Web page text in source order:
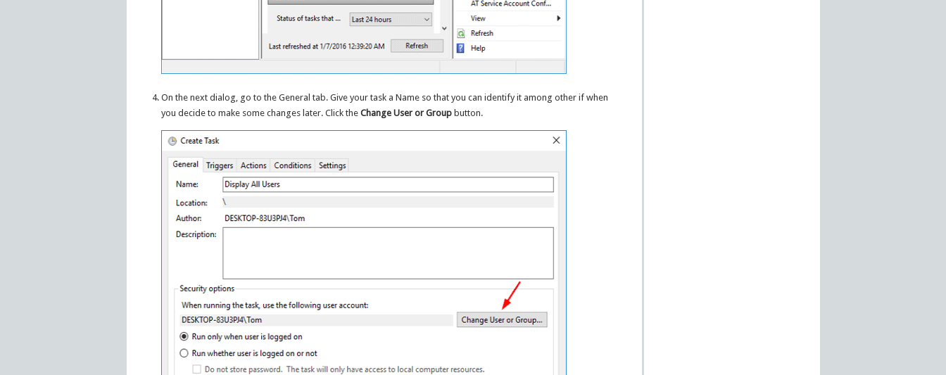
On the next dialog, go to the General tab. Give your task a Name so that you can identify it among other if when
you decide to make some changes later. Click theChange User or Group button.